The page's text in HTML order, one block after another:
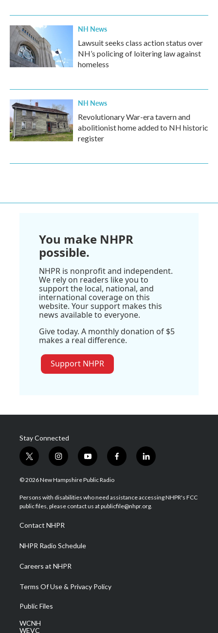
NH News
Lawsuit seeks class action status over
NH’s policing of loitering law against
homeless
NH News
Revolutionary War-era tavern and
abolitionist home added to NH historic
register
You make NHPR
possible.
NHPR is nonprofit and independent.
We rely on readers like you to
support the local, national, and
international coverage on this
website. Your support makes this
news available to everyone.
Give today. A monthly donation of $5
makes a real difference.
Support NHPR
Stay Connected
t
w
i
t
e
i
n
s
a
g
a
m
y
o
u
u
b
f
a
b
o
l
i
e
d
© 2026 New Hampshire Public Radio
Persons with disabilities who need assistance accessing NHPR's FCC
public files, please contact us at publicfile@nhpr.org.
Contact NHPR
NHPR Radio Schedule
Careers at NHPR
Terms Of Use & Privacy Policy
Public Files
WCNH
WEVC